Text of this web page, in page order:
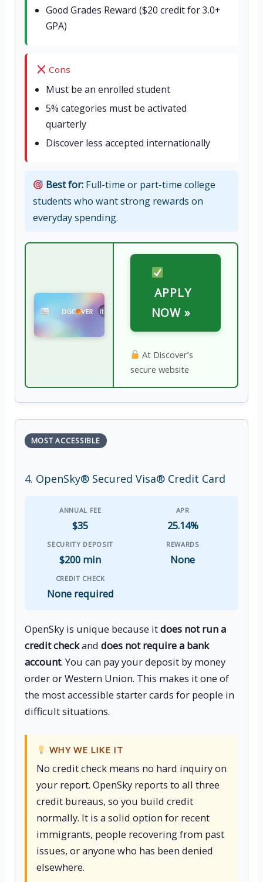
Good Grades Reward ($20 credit for 3.0+
GPA)
Cons
Must be an enrolled student
5% categories must be activated
quarterly
Discover less accepted internationally
Best for: Full-time or part-time college
students who want strong rewards on
everyday spending.
APPLY
NOW »
At Discover’s
secure website
MOST ACCESSIBLE
4. OpenSky® Secured Visa® Credit Card
ANNUAL FEE
$35
APR
25.14%
SECURITY DEPOSIT
$200 min
REWARDS
None
CREDIT CHECK
None required
OpenSky is unique because itdoes not run a
credit checkand does not require a bank
account. You can pay your deposit by money
order or Western Union. This makes it one of
the most accessible starter cards for people in
difficult situations.
WHY WE LIKE IT
No credit check means no hard inquiry on
your report. OpenSky reports to all three
credit bureaus, so you build credit
normally. It is a solid option for recent
immigrants, people recovering from past
issues, or anyone who has been denied
elsewhere.